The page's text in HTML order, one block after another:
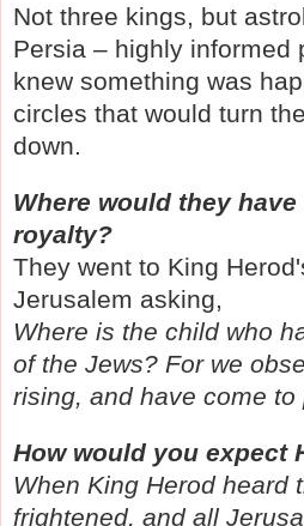
Not three kings, but
Persia – highly informed
knew something was
circles that would turn
down.
Where would they
royalty?
They went to King
Jerusalem asking,
Where is the child who
of the Jews? For we
rising, and have come to
How would you expect
When King Herod heard
frightened, and all